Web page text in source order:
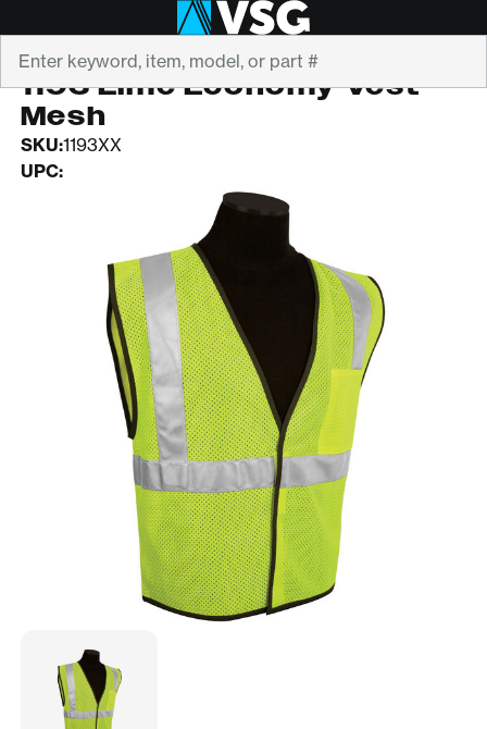
ML KISHIGO
1193 Lime Economy Vest
Mesh
SKU:1193XX
UPC: